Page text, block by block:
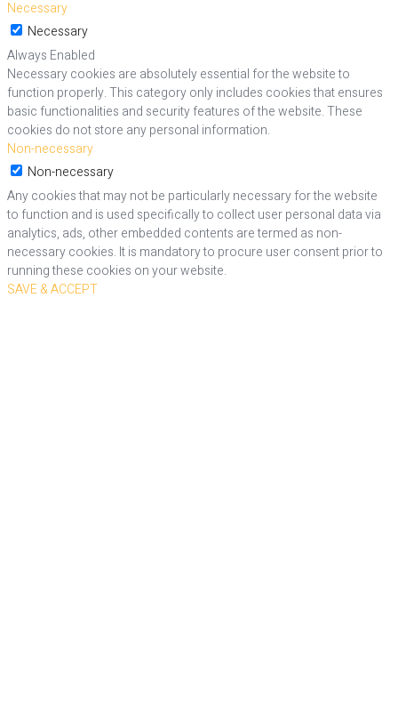
Necessary
Necessary
Always Enabled
Necessary cookies are absolutely essential for the website to
function properly. This category only includes cookies that ensures
basic functionalities and security features of the website. These
cookies do not store any personal information.
Non-necessary
Non-necessary
Any cookies that may not be particularly necessary for the website
to function and is used specifically to collect user personal data via
analytics, ads, other embedded contents are termed as non-
necessary cookies. It is mandatory to procure user consent prior to
running these cookies on your website.
SAVE & ACCEPT